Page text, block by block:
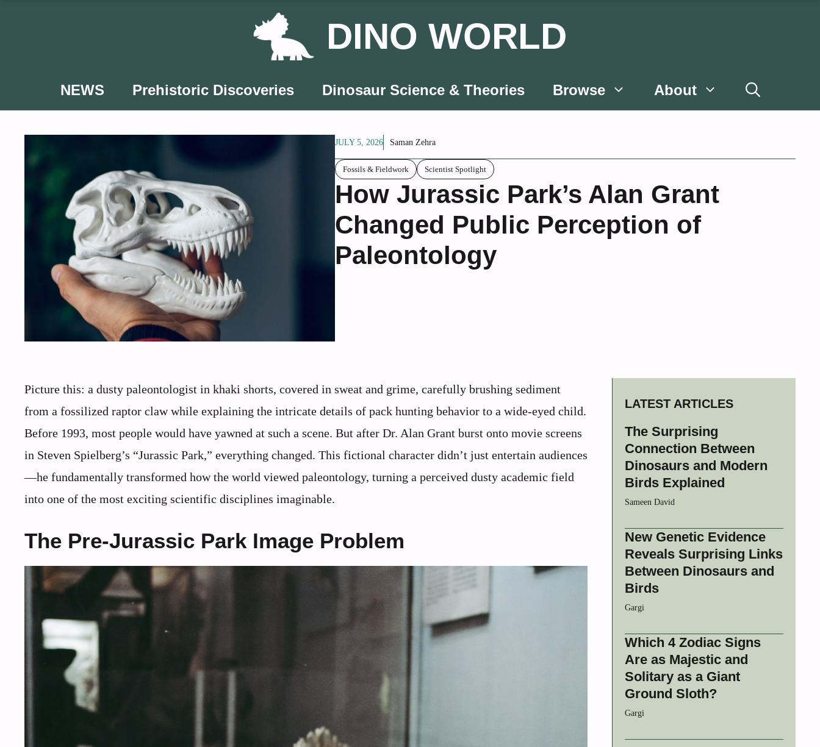
DINO WORLD
NEWS Prehistoric Discoveries Dinosaur Science & Theories Browse About
JULY 5, 2026 Saman Zehra
Fossils & Fieldwork Scientist Spotlight
How Jurassic Park’s Alan Grant
Changed Public Perception of
Paleontology
Picture this: a dusty paleontologist in khaki shorts, covered in sweat and grime, carefully brushing sediment
from a fossilized raptor claw while explaining the intricate details of pack hunting behavior to a wide-eyed child.
Before 1993, most people would have yawned at such a scene. But after Dr. Alan Grant burst onto movie screens
in Steven Spielberg’s “Jurassic Park,” everything changed. This fictional character didn’t just entertain audiences
—he fundamentally transformed how the world viewed paleontology, turning a perceived dusty academic field
into one of the most exciting scientific disciplines imaginable.
The Pre-Jurassic Park Image Problem
LATEST ARTICLES
The Surprising
Connection Between
Dinosaurs and Modern
Birds Explained
Sameen David
New Genetic Evidence
Reveals Surprising Links
Between Dinosaurs and
Birds
Gargi
Which 4 Zodiac Signs
Are as Majestic and
Solitary as a Giant
Ground Sloth?
Gargi